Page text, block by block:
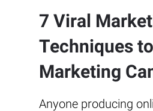
7 Viral
Techniques
Marketing
Anyone producing